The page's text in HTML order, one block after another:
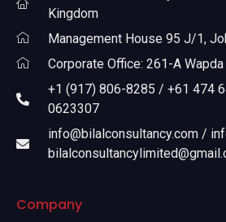
Kingdom
Management House 95 J/1,
Corporate Office: 261-A
+1 (917) 806-8285 / +61 474
0623307
info@bilalconsultancy.com /
Company